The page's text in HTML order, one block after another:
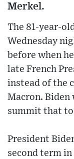
Merkel.
The 81-year-
Wednesday
before when
late French
instead of the
Macron. Biden
summit that
President
second term